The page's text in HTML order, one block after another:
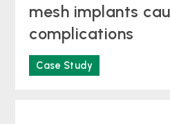
mesh implants
complications
Case Study